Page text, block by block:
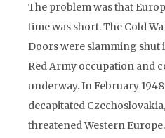
The problem was that
time was short. The Cold
Doors were slamming shut
Red Army occupation and
underway. In February
decapitated
threatened Western